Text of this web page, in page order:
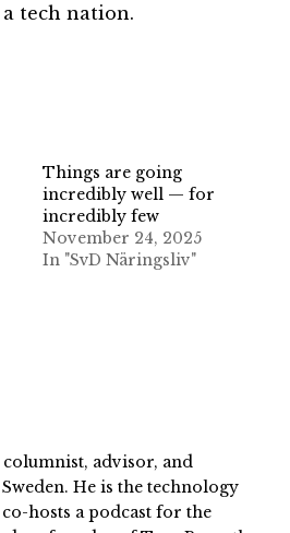
a tech nation.
Things are going
incredibly well — for
incredibly few
November 24, 2025
In "SvD Näringsliv"
advisor, and
He is the technology
hosts a podcast for the